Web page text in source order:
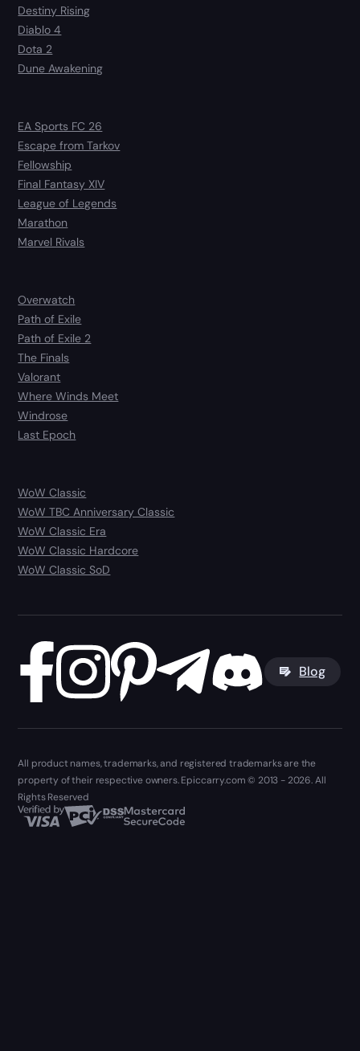
Destiny Rising
Diablo 4
Dota 2
Dune Awakening
EA Sports FC 26
Escape from Tarkov
Fellowship
Final Fantasy XIV
League of Legends
Marathon
Marvel Rivals
Overwatch
Path of Exile
Path of Exile 2
The Finals
Valorant
Where Winds Meet
Windrose
Last Epoch
WoW Classic
WoW TBC Anniversary Classic
WoW Classic Era
WoW Classic Hardcore
WoW Classic SoD
Blog
All product names, trademarks, and registered trademarks are the
property of their respective owners. Epiccarry.com © 2013 - 2026. All
Rights Reserved